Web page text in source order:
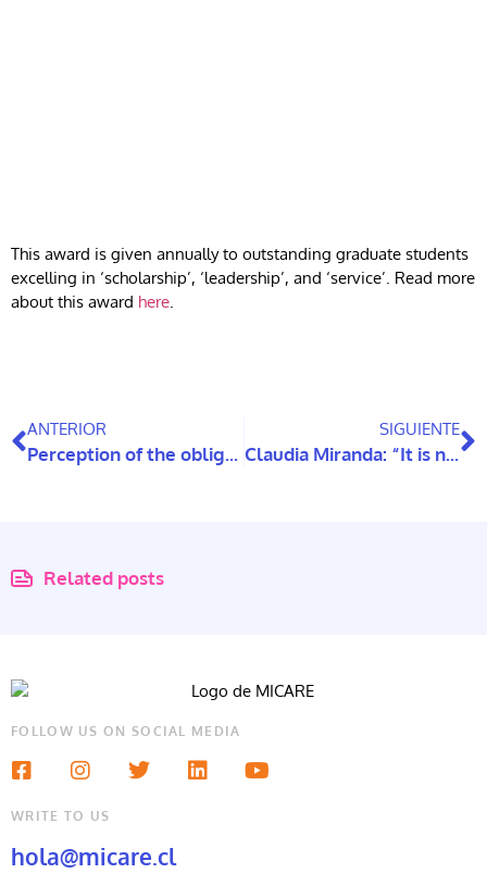
This award is given annually to outstanding graduate students
excelling in ‘scholarship’, ‘leadership’, and ‘service’. Read more
about this award here.
ANTERIOR
Perception of the obligation to support older parents
SIGUIENTE
Claudia Miranda: “It is necessary to validate older people as subjects of law and not just assistance”
Related posts
FOLLOW US ON SOCIAL MEDIA
WRITE TO US
hola@micare.cl